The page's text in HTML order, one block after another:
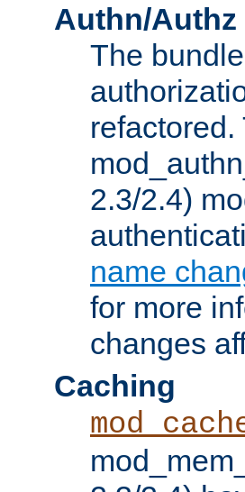
Authn/Authz
The
2.3/2.4)
name
for more
changes
Caching